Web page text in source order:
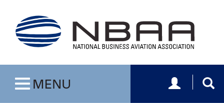
Toggle navigation
MENU Toggle